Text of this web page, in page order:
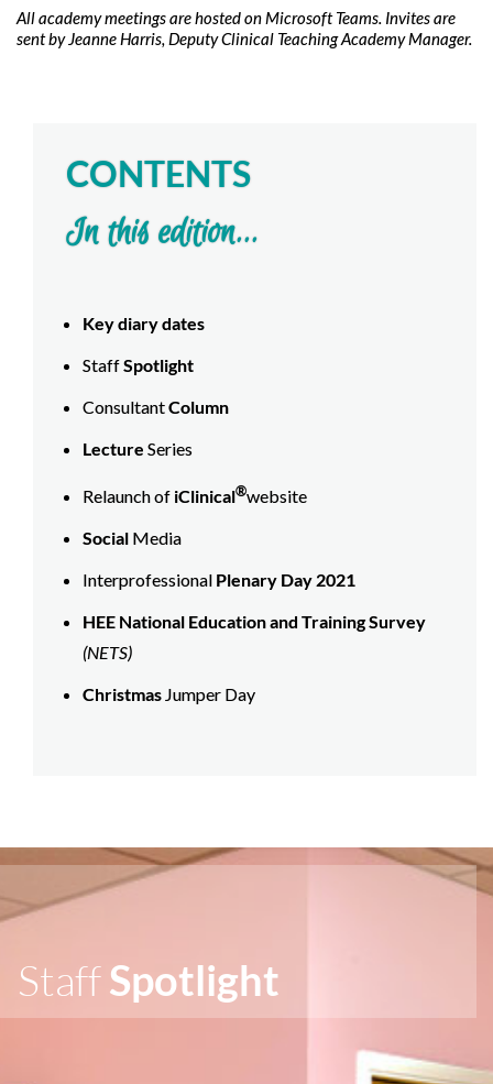
All academy meetings are hosted on Microsoft Teams. Invites are
sent by Jeanne Harris, Deputy Clinical Teaching Academy Manager.
CONTENTS
In this edition...
Key diary dates
StaffSpotlight
ConsultantColumn
Lecture Series
Relaunch of iClinical®website
Social Media
Interprofessional Plenary Day 2021
HEE National Education and Training Survey
(NETS)
Christmas Jumper Day
StaffSpotlight